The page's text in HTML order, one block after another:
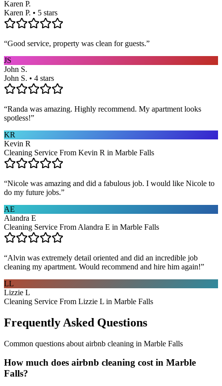
Karen P.
Karen P. • 5 stars
“Good service, property was clean for guests.”
JS
John S.
John S. • 4 stars
“Randa was amazing. Highly recommend. My apartment looks
spotless!”
KR
Kevin R
Cleaning Service From Kevin R in Marble Falls
“Nicole was amazing and did a fabulous job. I would like Nicole to
do my future jobs.”
AE
Alandra E
Cleaning Service From Alandra E in Marble Falls
“Alvin was extremely detail oriented and did an incredible job
cleaning my apartment. Would recommend and hire him again!”
LL
Lizzie L
Cleaning Service From Lizzie L in Marble Falls
Frequently Asked Questions
Common questions about airbnb cleaning in Marble Falls
How much does airbnb cleaning cost in Marble
Falls?